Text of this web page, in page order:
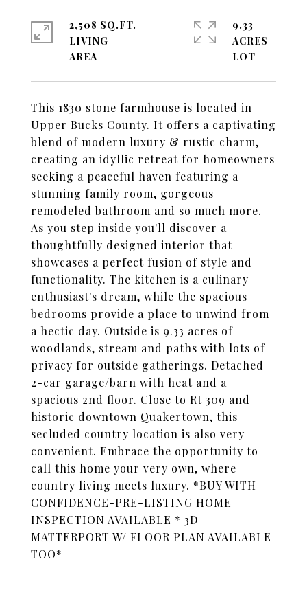
This 1830 stone farmhouse is located in
Upper Bucks County. It offers a captivating
blend of modern luxury & rustic charm,
creating an idyllic retreat for homeowners
seeking a peaceful haven featuring a
stunning family room, gorgeous
remodeled bathroom and so much more.
As you step inside you'll discover a
thoughtfully designed interior that
showcases a perfect fusion of style and
functionality. The kitchen is a culinary
enthusiast's dream, while the spacious
bedrooms provide a place to unwind from
a hectic day. Outside is 9.33 acres of
woodlands, stream and paths with lots of
privacy for outside gatherings. Detached
2-car garage/barn with heat and a
spacious 2nd floor. Close to Rt 309 and
historic downtown Quakertown, this
secluded country location is also very
convenient. Embrace the opportunity to
call this home your very own, where
country living meets luxury. *BUY WITH
CONFIDENCE-PRE-LISTING HOME
INSPECTION AVAILABLE * 3D
MATTERPORT W/ FLOOR PLAN AVAILABLE
TOO*
2,508 SQ.FT.
LIVING
9.33
ACRES